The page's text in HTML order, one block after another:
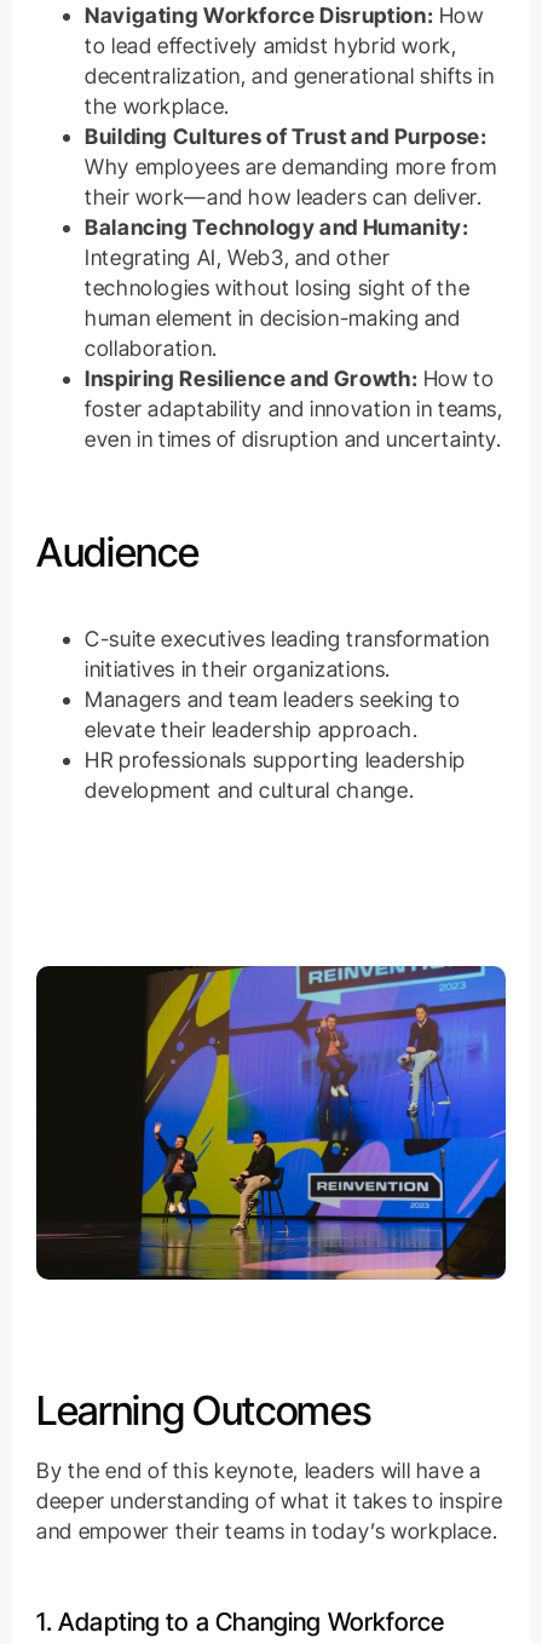
Navigating Workforce Disruption: How
to lead effectively amidst hybrid work,
decentralization, and generational shifts in
the workplace.
Building Cultures of Trust and Purpose:
Why employees are demanding more from
their work—and how leaders can deliver.
Balancing Technology and Humanity:
Integrating AI, Web3, and other
technologies without losing sight of the
human element in decision-making and
collaboration.
Inspiring Resilience and Growth: How to
foster adaptability and innovation in teams,
even in times of disruption and uncertainty.
Audience
C-suite executives leading transformation
initiatives in their organizations.
Managers and team leaders seeking to
elevate their leadership approach.
HR professionals supporting leadership
development and cultural change.
Learning Outcomes
By the end of this keynote, leaders will have a
deeper understanding of what it takes to inspire
and empower their teams in today’s workplace.
1. Adapting to a Changing Workforce